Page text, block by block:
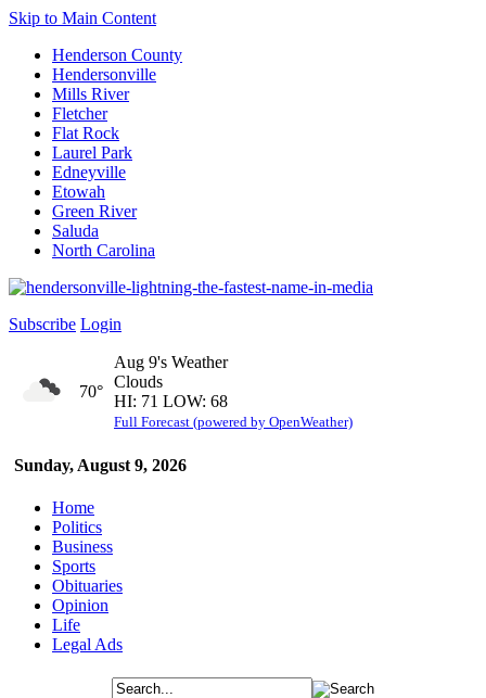
Skip to Main Content
Henderson County
Hendersonville
Mills River
Fletcher
Flat Rock
Laurel Park
Edneyville
Etowah
Green River
Saluda
North Carolina
Subscribe Login
Sunday, August 9, 2026
70°
Aug 9's Weather
Clouds
HI: 71 LOW: 68
Full Forecast (powered by OpenWeather)
Home
Politics
Business
Sports
Obituaries
Opinion
Life
Legal Ads